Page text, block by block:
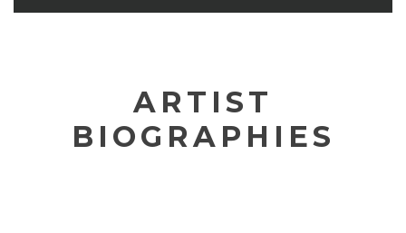
ARTIST
BIOGRAPHIES